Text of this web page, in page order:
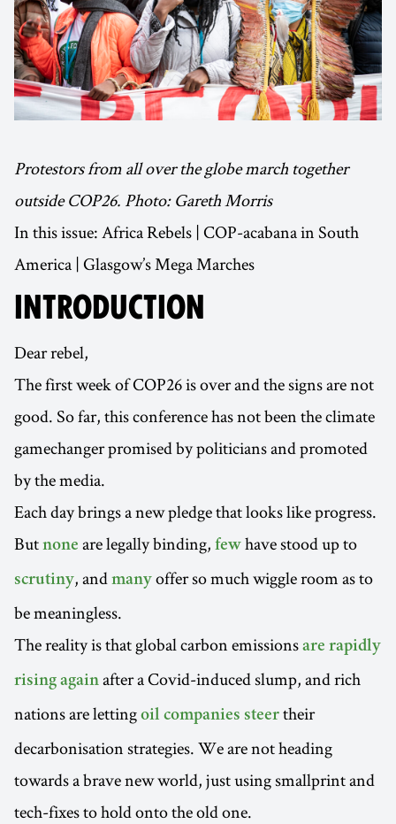
Protestors from all over the globe march together
outside COP26. Photo: Gareth Morris
In this issue: Africa Rebels | COP-acabana in South
America | Glasgow’s Mega Marches
INTRODUCTION
Dear rebel,
The first week of COP26 is over and the signs are not
good. So far, this conference has not been the climate
gamechanger promised by politicians and promoted
by the media.
Each day brings a new pledge that looks like progress.
But none are legally binding, few have stood up to
scrutiny, and many offer so much wiggle room as to
be meaningless.
The reality is that global carbon emissions are rapidly
rising again after a Covid-induced slump, and rich
nations are letting oil companies steer their
decarbonisation strategies. We are not heading
towards a brave new world, just using smallprint and
tech-fixes to hold onto the old one.